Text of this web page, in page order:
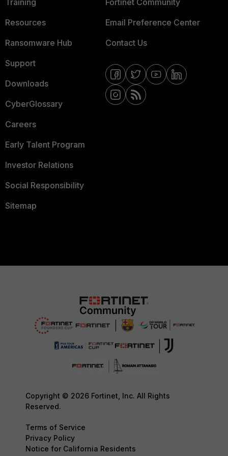
Training
Resources
Ransomware Hub
Support
Downloads
CyberGlossary
Careers
Early Talent Program
Investor Relations
Social Responsibility
Sitemap
Fortinet Community
Email Preference Center
Contact Us
Copyright © 2026 Fortinet, Inc. All Rights
Reserved.
Terms of Service
Privacy Policy
Notice for California Residents